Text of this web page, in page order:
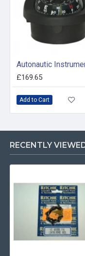
£169.65
Add to Cart
RECENTLY